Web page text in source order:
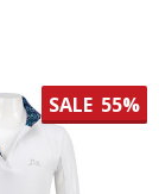
SALE 55%